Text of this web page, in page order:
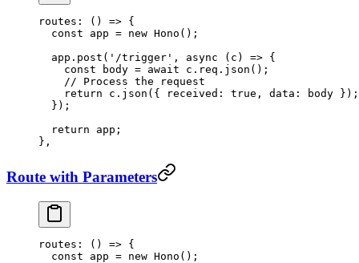
routes : () => {
  const
app = new Hono ();
  app.
post ( '/trigger' , async ( c ) => {
    const
body = await c.req. json ();
    // Process the request
    return
c. json ({ received: true , data: body });
  });
  return
app;
},
Route with Parameters
routes : () => {
  const
app = new Hono ();